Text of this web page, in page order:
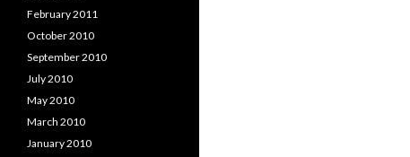
February 2011
October 2010
September 2010
July 2010
May 2010
March 2010
January 2010